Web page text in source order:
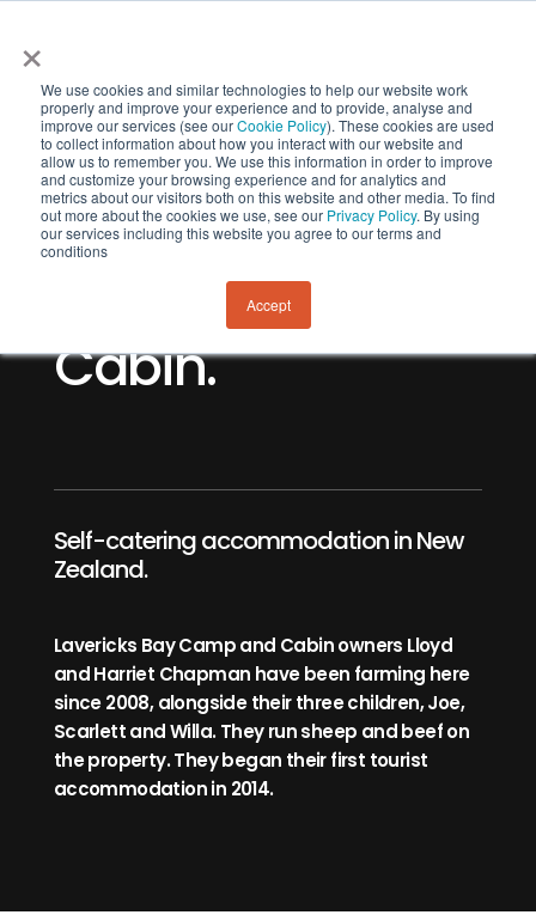
×
We use cookies and similar technologies to help our website work
properly and improve your experience and to provide, analyse and
improve our services (see ourCookie Policy). These cookies are used
to collect information about how you interact with our website and
allow us to remember you. We use this information in order to improve
and customize your browsing experience and for analytics and
metrics about our visitors both on this website and other media. To find
out more about the cookies we use, see our Privacy Policy. By using
our services including this website you agree to our terms and
conditions
Accept
Lavericks Bay
Camp and
Cabin.
Self-catering accommodation in New
Zealand.
Lavericks Bay Camp and Cabin owners Lloyd
and Harriet Chapman have been farming here
since 2008, alongside their three children, Joe,
Scarlett and Willa. They run sheep and beef on
the property. They began their first tourist
accommodation in 2014.